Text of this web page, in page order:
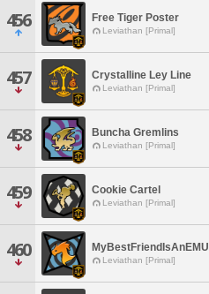
456 Free Tiger Poster
Leviathan [Primal]
457 Crystalline Ley Line
Leviathan [Primal]
458 Buncha Gremlins
Leviathan [Primal]
459 Cookie Cartel
Leviathan [Primal]
460 MyBestFriendIsAnEMU
Leviathan [Primal]